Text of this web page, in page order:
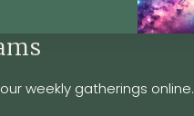
weekly gatherings online.